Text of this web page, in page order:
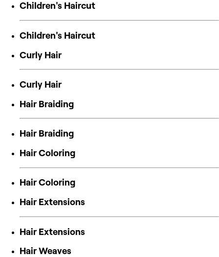
Children's Haircut
Children's Haircut
Curly Hair
Curly Hair
Hair Braiding
Hair Braiding
Hair Coloring
Hair Coloring
Hair Extensions
Hair Extensions
Hair Weaves